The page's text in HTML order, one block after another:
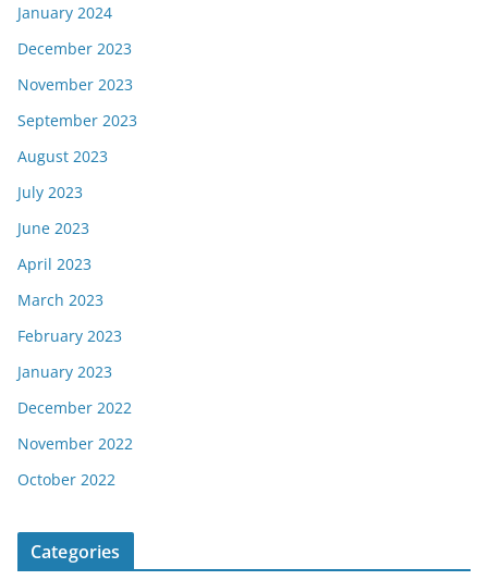
January 2024
December 2023
November 2023
September 2023
August 2023
July 2023
June 2023
April 2023
March 2023
February 2023
January 2023
December 2022
November 2022
October 2022
Categories